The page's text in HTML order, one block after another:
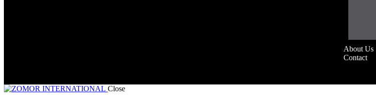
About Us
Contact
Close